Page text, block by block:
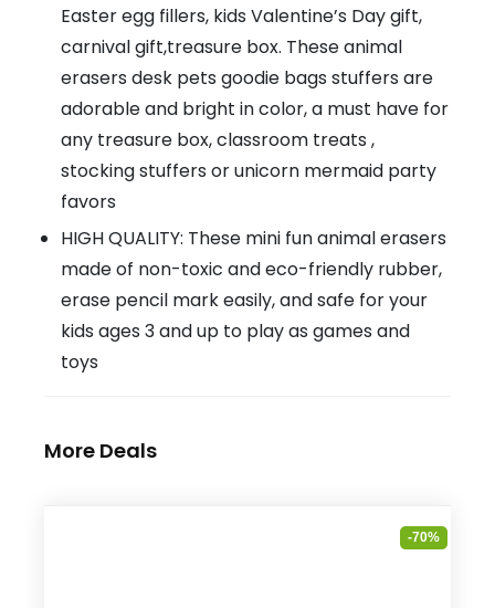
Easter egg fillers, kids Valentine’s Day gift,
carnival gift,treasure box. These animal
erasers desk pets goodie bags stuffers are
adorable and bright in color, a must have for
any treasure box, classroom treats ,
stocking stuffers or unicorn mermaid party
favors
HIGH QUALITY: These mini fun animal erasers
made of non-toxic and eco-friendly rubber,
erase pencil mark easily, and safe for your
kids ages 3 and up to play as games and
toys
More Deals
-70%